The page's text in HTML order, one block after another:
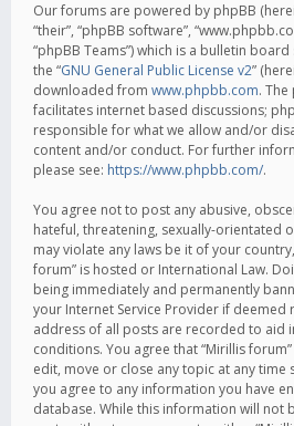
Our forums are powered by phpBB
“their”, “phpBB software”,
“phpBB Teams”) which is a bulletin
the “GNU General Public License v2”
downloaded from www.phpbb.com.
facilitates internet based discussions;
responsible for what we allow and/or
content and/or conduct. For further
please see: https://www.phpbb.com/.
You agree not to post any abusive,
hateful, threatening, sexually-orientated
may violate any laws be it of your
forum” is hosted or International Law.
being immediately and permanently
your Internet Service Provider if deemed
address of all posts are recorded to aid
conditions. You agree that “Mirillis
edit, move or close any topic at any time
you agree to any information you have
database. While this information will not